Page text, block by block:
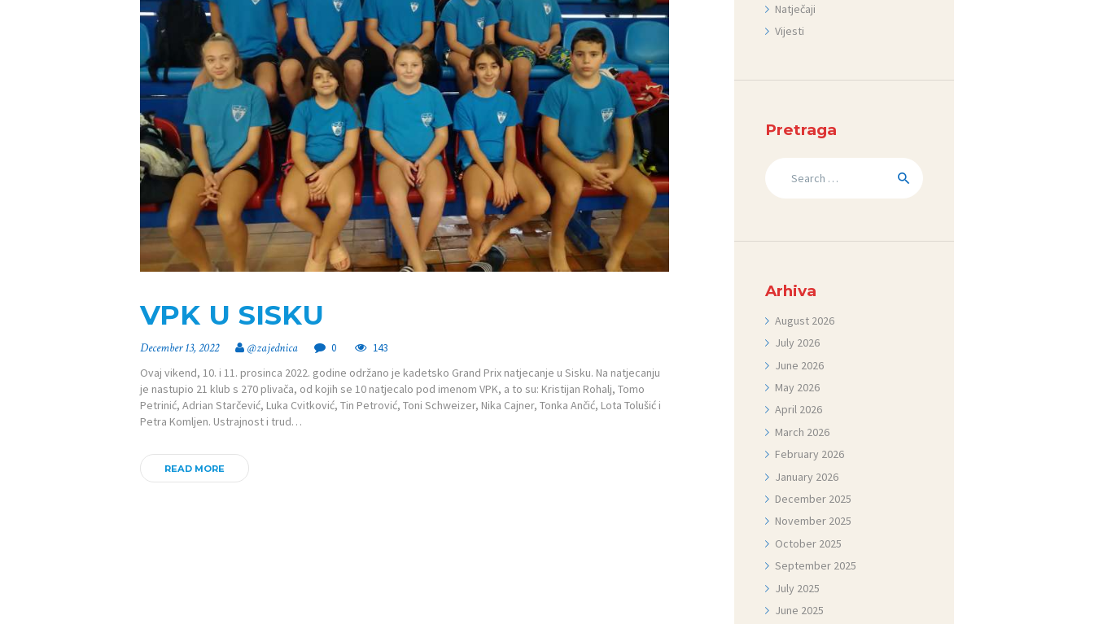
VPK U SISKU
December 13, 2022 @zajednica 0 143
Ovaj vikend, 10. i 11. prosinca 2022. godine održano je kadetsko Grand Prix natjecanje u Sisku. Na natjecanju
je nastupio 21 klub s 270 plivača, od kojih se 10 natjecalo pod imenom VPK, a to su: Kristijan Rohalj, Tomo
Petrinić, Adrian Starčević, Luka Cvitković, Tin Petrović, Toni Schweizer, Nika Cajner, Tonka Ančić, Lota Tolušić i
Petra Komljen. Ustrajnost i trud…
READ MORE
Natječaji
Vijesti
Pretraga
Arhiva
August 2026
July 2026
June 2026
May 2026
April 2026
March 2026
February 2026
January 2026
December 2025
November 2025
October 2025
September 2025
July 2025
June 2025